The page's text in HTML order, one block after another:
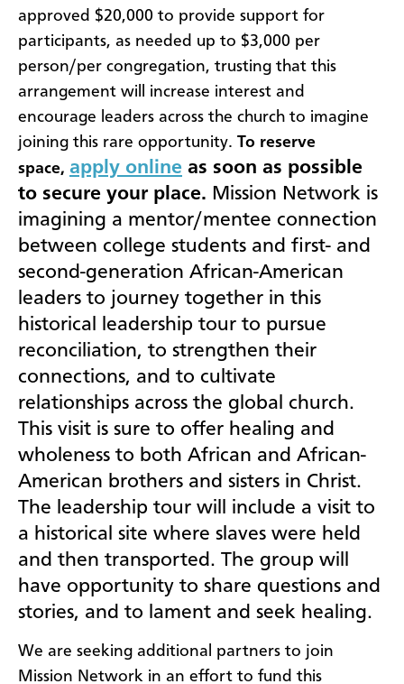
approved $20,000 to provide support for
participants, as needed up to $3,000 per
person/per congregation, trusting that this
arrangement will increase interest and
encourage leaders across the church to imagine
joining this rare opportunity. To reserve
space, apply online as soon as possible
to secure your place. Mission Network is
imagining a mentor/mentee connection
between college students and first- and
second-generation African-American
leaders to journey together in this
historical leadership tour to pursue
reconciliation, to strengthen their
connections, and to cultivate
relationships across the global church.
This visit is sure to offer healing and
wholeness to both African and African-
American brothers and sisters in Christ.
The leadership tour will include a visit to
a historical site where slaves were held
and then transported. The group will
have opportunity to share questions and
stories, and to lament and seek healing.
We are seeking additional partners to join
Mission Network in an effort to fund this